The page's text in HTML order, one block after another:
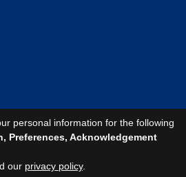
personal information for the following
Preferences, Acknowledgement
our privacy policy.